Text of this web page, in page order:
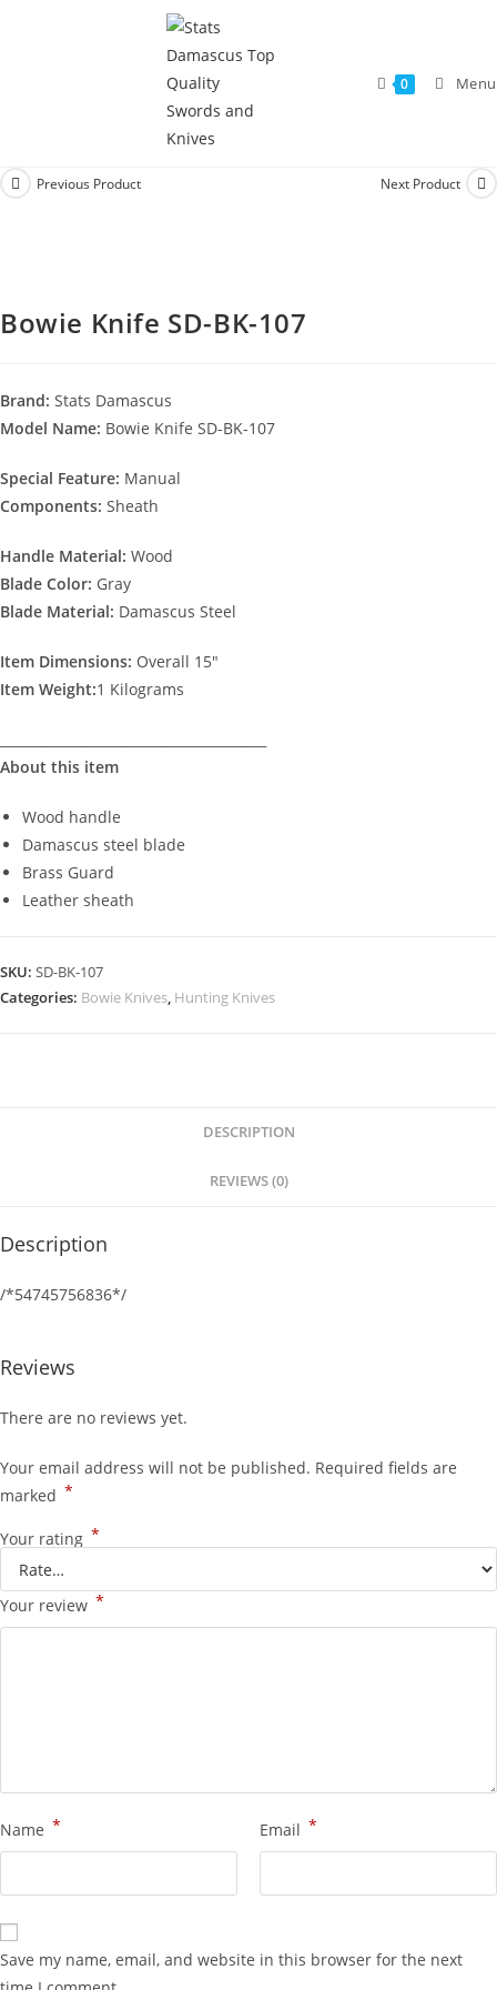
0 Menu
Previous Product Next Product
Bowie Knife SD-BK-107
Brand: Stats Damascus
Model Name: Bowie Knife SD-BK-107
Special Feature: Manual
Components: Sheath
Handle Material: Wood
Blade Color: Gray
Blade Material: Damascus Steel
Item Dimensions: Overall 15″
Item Weight:1 Kilograms
About this item
Wood handle
Damascus steel blade
Brass Guard
Leather sheath
SKU: SD-BK-107
Categories: Bowie Knives, Hunting Knives
DESCRIPTION
REVIEWS (0)
Description
/*54745756836*/
Reviews
There are no reviews yet.
Your email address will not be published. Required fields are
marked *
Your rating *
Your review *
Name * Email *
Save my name, email, and website in this browser for the next